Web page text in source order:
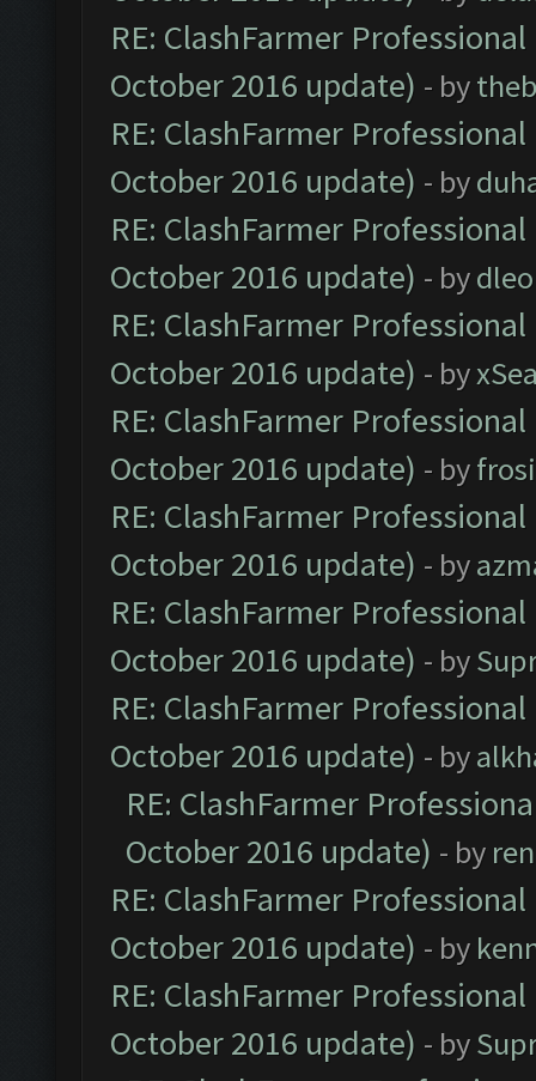
RE: ClashFarmer
October 2016 update) - by
RE: ClashFarmer
October 2016 update) - by
RE: ClashFarmer
October 2016 update) - by
RE: ClashFarmer
October 2016 update) - by
RE: ClashFarmer
October 2016 update) - by
RE: ClashFarmer
October 2016 update) - by
RE: ClashFarmer
October 2016 update) - by
RE: ClashFarmer
October 2016 update) - by
RE: ClashFarmer
October 2016 update) - by
RE: ClashFarmer
October 2016 update) - by
RE: ClashFarmer
October 2016 update) - by